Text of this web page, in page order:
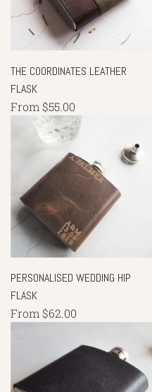
THE COORDINATES LEATHER
FLASK
From $55.00
PERSONALISED WEDDING HIP
FLASK
From $62.00